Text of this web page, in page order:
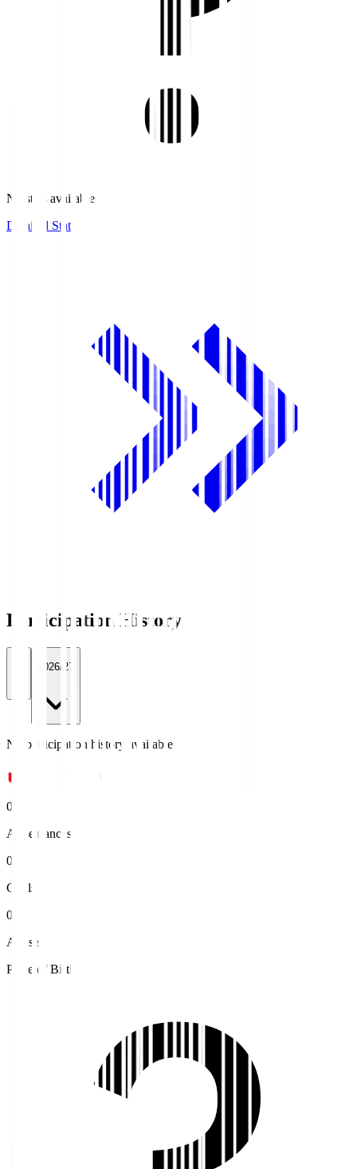
No stats available.
Detailed Stats
Participation History
2026/27
No participation history available.
0
Appearances
0
Goals
0
Assists
Place of Birth